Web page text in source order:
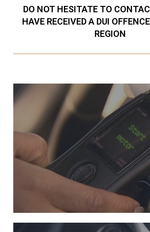
DO NOT HESITATE TO
HAVE RECEIVED A DUI
REGION